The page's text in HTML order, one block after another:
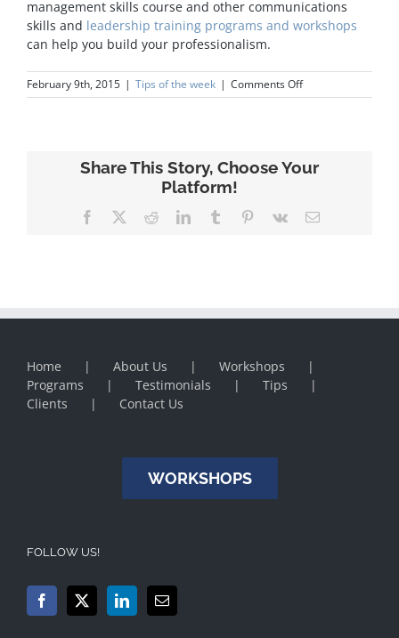
management skills course and other communications
skills and leadership training programs and workshops
can help you build your professionalism.
February 9th, 2015 | Tips of the week | Comments Offon
Time
Share This Story, Choose Your
Platform!
Facebook RedditLinkedInTumblr Pinterest
Vk Email
Home About Us
Workshops
Programs
Testimonials
Tips
Clients
Contact Us
WORKSHOPS
FOLLOW US!